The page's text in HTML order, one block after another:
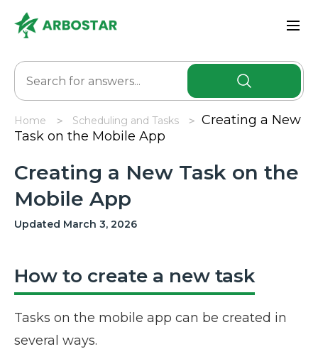
Home Scheduling and Tasks
Creating a New
Task on the Mobile App
Creating a New Task on the
Mobile App
Updated March 3, 2026
How to create a new task
Tasks on the mobile app can be created in
several ways.